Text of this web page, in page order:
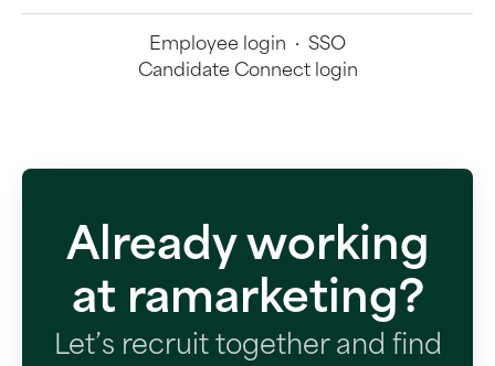
Employee login · SSO
Candidate Connect login
Already working
at ramarketing?
Let’s recruit together and find